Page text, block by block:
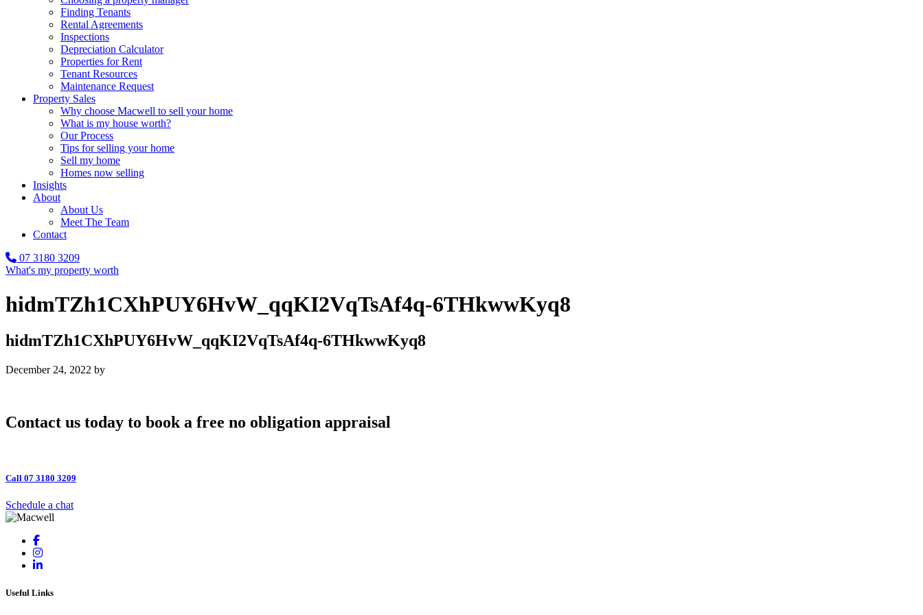
Finding Tenants
Rental Agreements
Inspections
Depreciation Calculator
Properties for Rent
Tenant Resources
Maintenance Request
Property Sales
Why choose Macwell to sell your home
What is my house worth?
Our Process
Tips for selling your home
Sell my home
Homes now selling
Insights
About
About Us
Meet The Team
Contact
07 3180 3209
What's my property worth
hidmTZh1CXhPUY6HvW_qqKI2VqTsAf4q-6THkwwKyq8
hidmTZh1CXhPUY6HvW_qqKI2VqTsAf4q-6THkwwKyq8
December 24, 2022 by
Contact us today to book a free no obligation appraisal
Call 07 3180 3209
Schedule a chat
Useful Links